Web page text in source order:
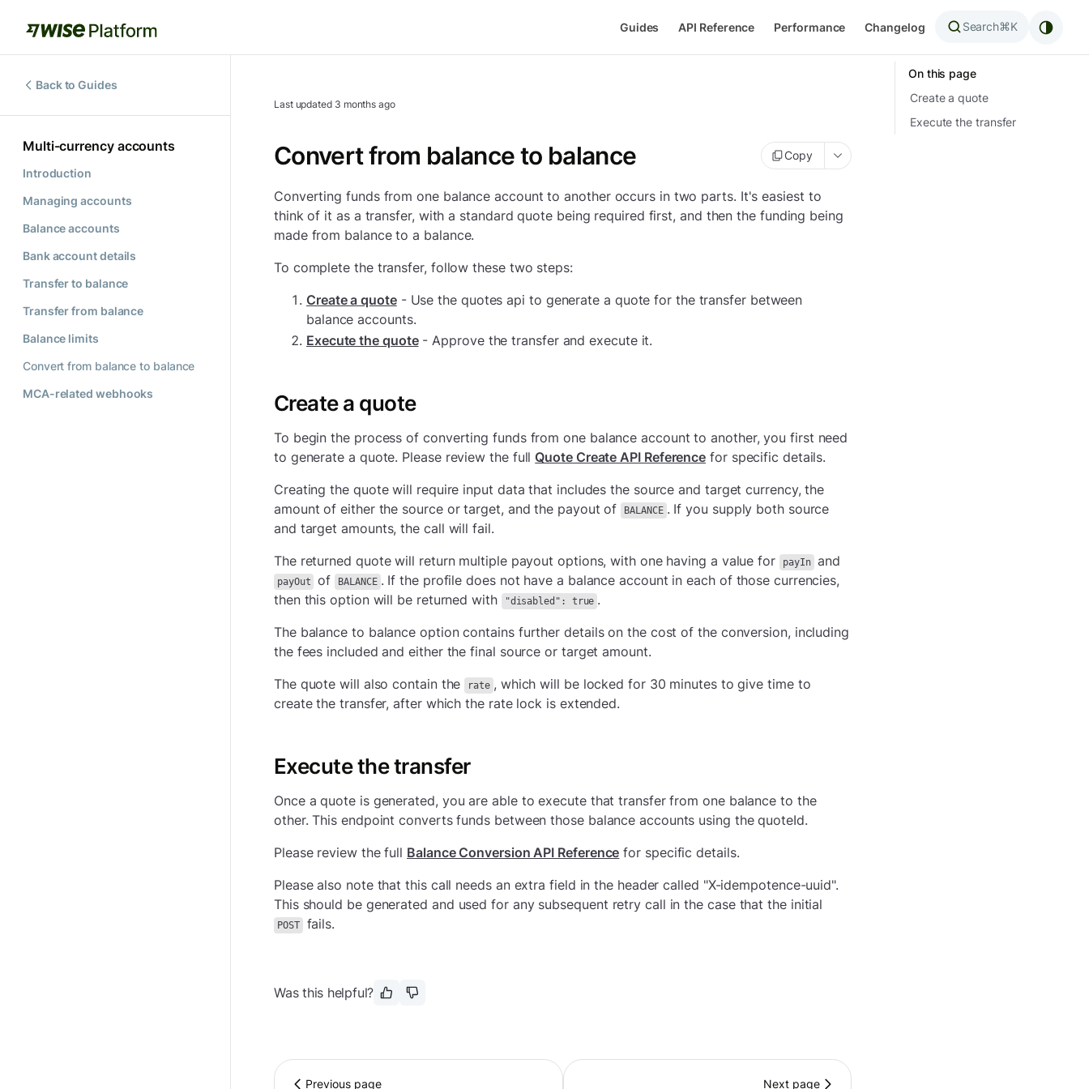
Guides API Reference Performance Changelog Search⌘K
Back to Guides
Multi-currency accounts
Introduction
Managing accounts
Balance accounts
Bank account details
Transfer to balance
Transfer from balance
Balance limits
Convert from balance to balance
MCA-related webhooks
Last updated 3 months ago
Convert from balance to balance Copy
Converting funds from one balance account to another occurs in two parts. It's easiest to
think of it as a transfer, with a standard quote being required first, and then the funding being
made from balance to a balance.
To complete the transfer, follow these two steps:
Create a quote- Use the quotes api to generate a quote for the transfer between
balance accounts.
Execute the quote- Approve the transfer and execute it.
Create a quote
To begin the process of converting funds from one balance account to another, you first need
to generate a quote. Please review the full Quote Create API Reference for specific details.
Creating the quote will require input data that includes the source and target currency, the
amount of either the source or target, and the payout of
BALANCE . If you supply both source
and target amounts, the call will fail.
The returned quote will return multiple payout options, with one having a value for
payIn and
payOut of BALANCE . If the profile does not have a balance account in each of those currencies,
then this option will be returned with
"disabled": true .
The balance to balance option contains further details on the cost of the conversion, including
the fees included and either the final source or target amount.
The quote will also contain the
rate , which will be locked for 30 minutes to give time to
create the transfer, after which the rate lock is extended.
Execute the transfer
Once a quote is generated, you are able to execute that transfer from one balance to the
other. This endpoint converts funds between those balance accounts using the quoteId.
Please review the full Balance Conversion API Reference for specific details.
Please also note that this call needs an extra field in the header called "X-idempotence-uuid".
This should be generated and used for any subsequent retry call in the case that the initial
POST fails.
Was this helpful?
Previous page Next page
On this page
Create a quote
Execute the transfer